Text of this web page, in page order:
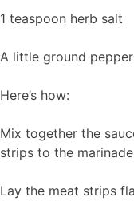
1 teaspoon herb salt
A little ground pepper
Here’s how:
Mix together the
strips to the
Lay the meat strips